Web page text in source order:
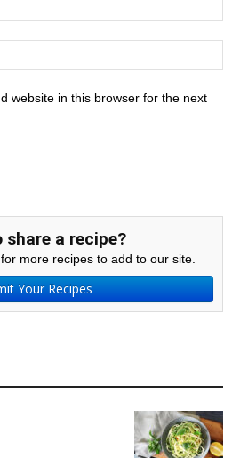
website in this browser for the next
share a recipe?
more recipes to add to our site.
Your Recipes